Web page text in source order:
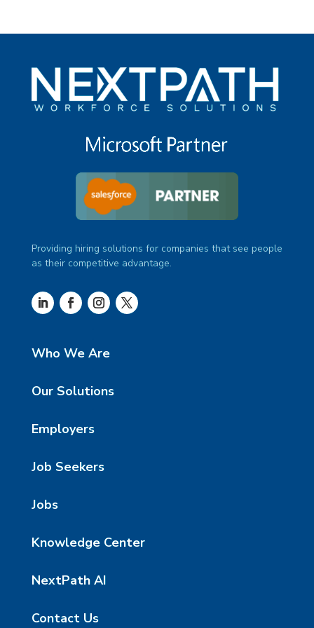
Providing hiring solutions for companies that see people
as their competitive advantage.
Who We Are
Our Solutions
Employers
Job Seekers
Jobs
Knowledge Center
NextPath AI
Contact Us